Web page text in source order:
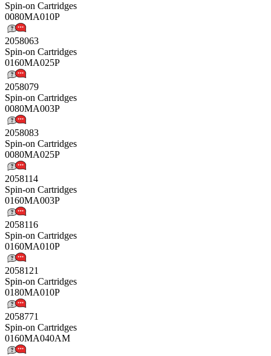
Spin-on Cartridges
0080MA010P
2058063
Spin-on Cartridges
0160MA025P
2058079
Spin-on Cartridges
0080MA003P
2058083
Spin-on Cartridges
0080MA025P
2058114
Spin-on Cartridges
0160MA003P
2058116
Spin-on Cartridges
0160MA010P
2058121
Spin-on Cartridges
0180MA010P
2058771
Spin-on Cartridges
0160MA040AM